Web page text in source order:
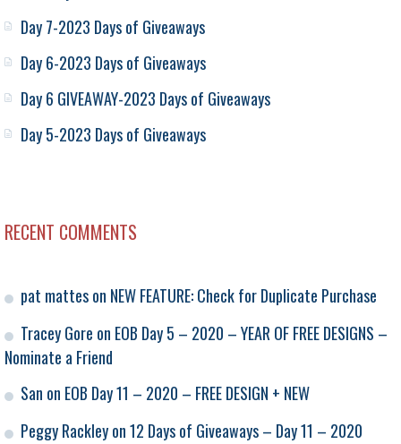
Day 7-2023 Days of Giveaways
Day 6-2023 Days of Giveaways
Day 6 GIVEAWAY-2023 Days of Giveaways
Day 5-2023 Days of Giveaways
RECENT COMMENTS
pat matteson NEW FEATURE: Check for Duplicate Purchase
Tracey Gore on EOB Day 5 – 2020 – YEAR OF FREE DESIGNS –
Nominate a Friend
San on EOB Day 11 – 2020 – FREE DESIGN + NEW
Peggy Rackleyon12 Days of Giveaways – Day 11 – 2020